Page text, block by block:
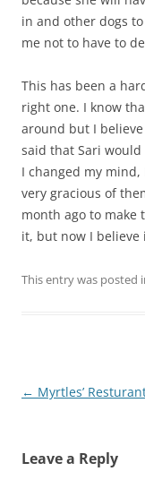
in and other dogs
me not to have to
This has been a
right one. I know
around but I
said that Sari
I changed my
very gracious of
month ago to make
it, but now I
This entry was posted
Post
← Myrtles’
Leave a Reply